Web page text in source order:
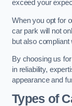
exceed your
When you opt for
car park will not
but also compliant
By choosing us
in reliability,
appearance and
Types of